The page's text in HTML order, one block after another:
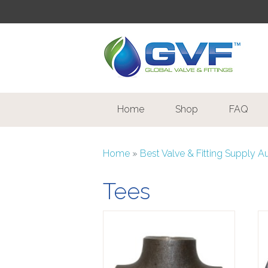
Home Shop FAQ
Home » Best Valve & Fitting Supply
Tees